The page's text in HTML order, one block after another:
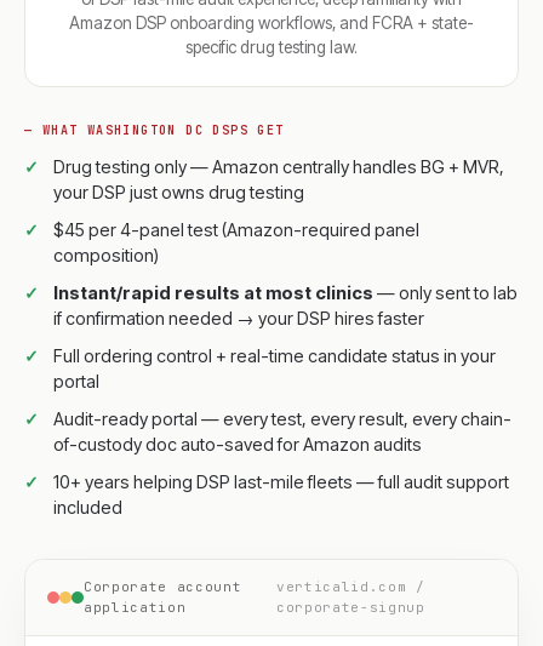
Amazon DSP onboarding workflows, and FCRA + state-
specific drug testing law.
— WHAT WASHINGTON DC DSPS GET
Drug testing only — Amazon centrally handles BG + MVR,
your DSP just owns drug testing
$45 per 4-panel test (Amazon-required panel
composition)
Instant/rapid results at most clinics — only sent to lab
if confirmation needed → your DSP hires faster
Full ordering control + real-time candidate status in your
portal
Audit-ready portal — every test, every result, every chain-
of-custody doc auto-saved for Amazon audits
10+ years helping DSP last-mile fleets — full audit support
included
Corporate account
application
verticalid.com /
corporate-signup